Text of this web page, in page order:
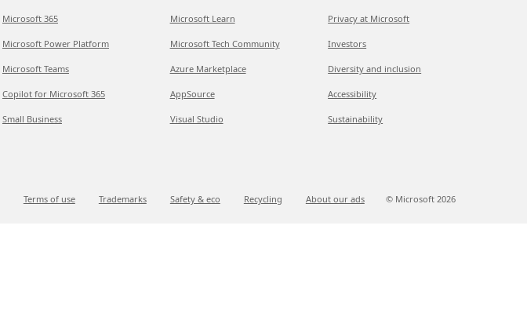
Microsoft 365
Microsoft Power Platform
Microsoft Teams
Copilot for Microsoft 365
Small Business
Microsoft Learn
Microsoft Tech Community
Azure Marketplace
AppSource
Visual Studio
Privacy at Microsoft
Investors
Diversity and inclusion
Accessibility
Sustainability
Terms of use Trademarks Safety & eco Recycling About our ads © Microsoft 2026